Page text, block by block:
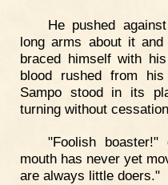
He pushed
long arms about it
braced himself with
blood rushed from
Sampo stood in its
turning without
"Foolish boaster!"
mouth has never yet
are always little doers."